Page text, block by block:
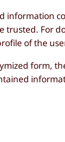
trusted. For
of the
form,